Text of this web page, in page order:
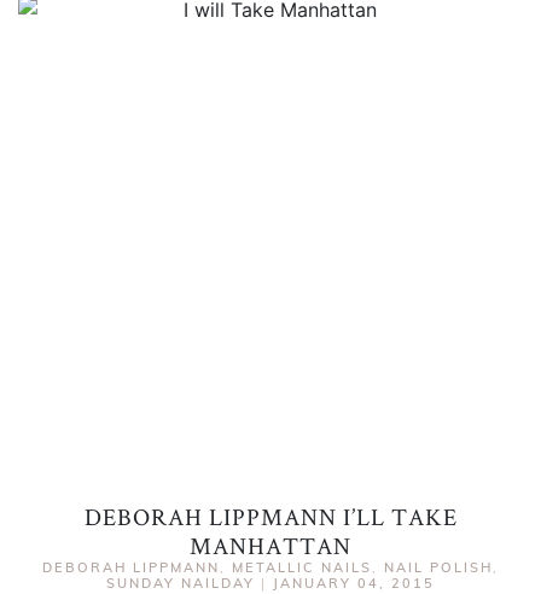
DEBORAH LIPPMANN I’LL TAKE
MANHATTAN
DEBORAH LIPPMANN , METALLIC NAILS , NAIL POLISH ,
SUNDAY NAILDAY | JANUARY 04, 2015